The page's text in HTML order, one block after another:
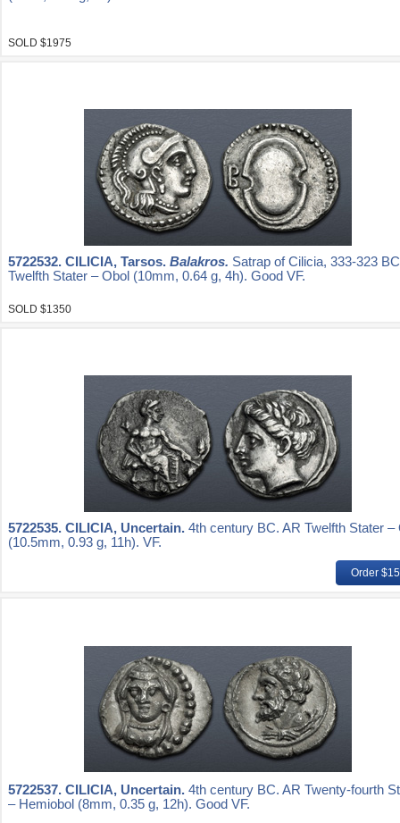
SOLD $1975
5722532. CILICIA, Tarsos. Balakros. Satrap of Cilicia, 333-323
Twelfth Stater – Obol (10mm, 0.64 g, 4h). Good VF.
SOLD $1350
5722535. CILICIA, Uncertain. 4th century BC. AR Twelfth Stater –
(10.5mm, 0.93 g, 11h). VF.
Order
5722537. CILICIA, Uncertain. 4th century BC. AR Twenty-fourth
– Hemiobol (8mm, 0.35 g, 12h). Good VF.